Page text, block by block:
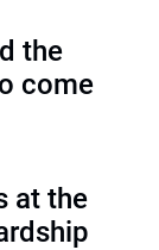
the
come
at the